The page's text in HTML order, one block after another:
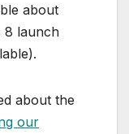
about
8 launch
about the
our